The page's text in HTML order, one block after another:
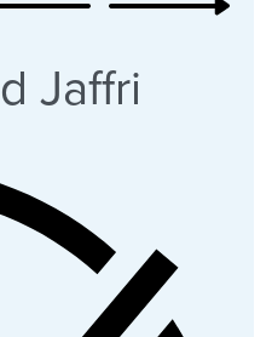
Jaffri